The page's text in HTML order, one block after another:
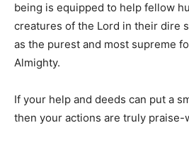
being is equipped to help fellow
creatures of the Lord in their dire
as the purest and most supreme
Almighty.
If your help and deeds can put a
then your actions are truly praise-